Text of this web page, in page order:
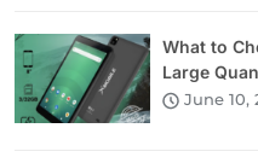
What to
Large
June 10,